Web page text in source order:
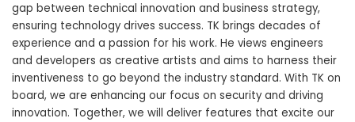
gap between technical innovation and business strategy,
ensuring technology drives success. TK brings decades of
experience and a passion for his work. He views engineers
and developers as creative artists and aims to harness their
inventiveness to go beyond the industry standard. With TK on
board, we are enhancing our focus on security and driving
innovation. Together, we will deliver features that excite our